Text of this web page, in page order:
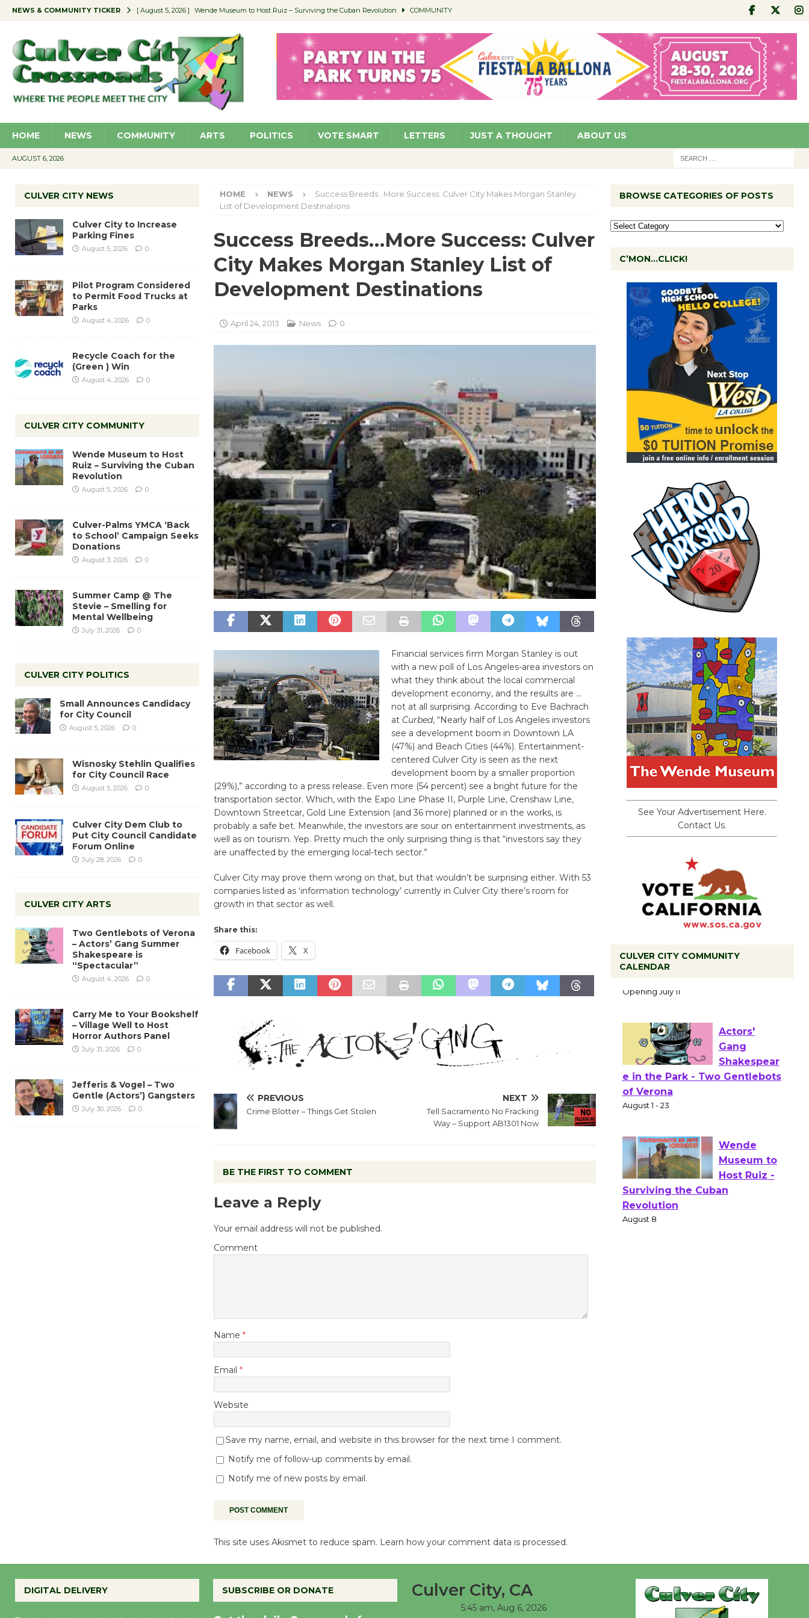
NEWS & COMMUNITY TICKER [ August 5, 2026 ] Wende Museum to Host Ruiz – Surviving the Cuban Revolution COMMUNITY
[ August 4, 2026 ] Educator Night @ Village Well to Feature Boehm – August 5 SCHOOLS
[ August 4, 2026 ] Recycle Coach for the (Green ) Win NEWS
[ August 5, 2026 ] Culver City to Increase Parking Fines NEWS
HOME NEWS COMMUNITY ARTS POLITICS VOTE SMART LETTERS JUST A THOUGHT ABOUT US
AUGUST 6, 2026
HOME NEWS
Success Breeds…More Success: Culver City Makes Morgan Stanley
List of Development Destinations
Success Breeds…More Success: Culver
City Makes Morgan Stanley List of
Development Destinations
April 24, 2013 News 0
Financial services firm Morgan Stanley is out
with a new poll of Los Angeles-area investors on
what they think about the local commercial
development economy, and the results are …
not at all surprising. According to Eve Bachrach
at Curbed, “Nearly half of Los Angeles investors
see a development boom in Downtown LA
(47%) and Beach Cities (44%). Entertainment-
centered Culver City is seen as the next
development boom by a smaller proportion
(29%),” according to a press release. Even more (54 percent) see a bright future for the
transportation sector. Which, with the Expo Line Phase II, Purple Line, Crenshaw Line,
Downtown Streetcar, Gold Line Extension (and 36 more) planned or in the works, is
probably a safe bet. Meanwhile, the investors are sour on entertainment investments, as
well as on tourism. Yep. Pretty much the only surprising thing is that “investors say they
are unaffected by the emerging local-tech sector.”
Culver City may prove them wrong on that, but that wouldn’t be surprising either. With 53
companies listed as ‘information technology’ currently in Culver City there’s room for
growth in that sector as well.
Share this:
Facebook X
PREVIOUS
Crime Blotter – Things Get Stolen
NEXT
Tell Sacramento No Fracking
Way – Support AB1301 Now
BE THE FIRST TO COMMENT
Leave a Reply
Your email address will not be published.
Comment
Name *
Email *
Website
Save my name, email, and website in this browser for the next time I comment.
Notify me of follow-up comments by email.
Notify me of new posts by email.
This site uses Akismet to reduce spam. Learn how your comment data is processed.
CULVER CITY NEWS
Culver City to Increase
Parking Fines
August 5, 2026 0
Pilot Program Considered
to Permit Food Trucks at
Parks
August 4, 2026 0
Recycle Coach for the
(Green ) Win
August 4, 2026 0
CULVER CITY COMMUNITY
Wende Museum to Host
Ruiz – Surviving the Cuban
Revolution
August 5, 2026 0
Culver-Palms YMCA ‘Back
to School’ Campaign Seeks
Donations
August 3, 2026 0
Summer Camp @ The
Stevie – Smelling for
Mental Wellbeing
July 31, 2026 0
CULVER CITY POLITICS
Small Announces Candidacy
for City Council
August 5, 2026 0
Wisnosky Stehlin Qualifies
for City Council Race
August 5, 2026 0
Culver City Dem Club to
Put City Council Candidate
Forum Online
July 28, 2026 0
CULVER CITY ARTS
Two Gentlebots of Verona
– Actors’ Gang Summer
Shakespeare is
“Spectacular”
August 4, 2026 0
Carry Me to Your Bookshelf
– Village Well to Host
Horror Authors Panel
July 31, 2026 0
Jefferis & Vogel – Two
Gentle (Actors’) Gangsters
July 30, 2026 0
BROWSE CATEGORIES OF POSTS
C’MON…CLICK!
See Your Advertisement Here.
Contact Us.
CULVER CITY COMMUNITY
CALENDAR
Culver City Public Theater
Opening July 11
Actors'
of Verona
August 1 - 23
Wende
Other
Through August 10
DIGITAL DELIVERY SUBSCRIBE OR DONATE Culver City, CA
5:45 am, Aug 6, 2026